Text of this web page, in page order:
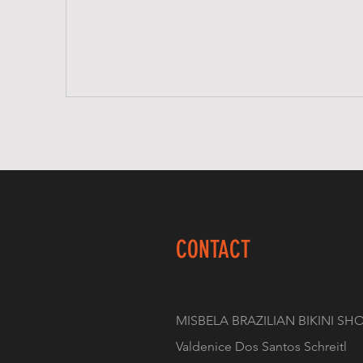
CONTACT
MISBELA BRAZILIAN BIKINI
Valdenice Dos Santos Schreitl